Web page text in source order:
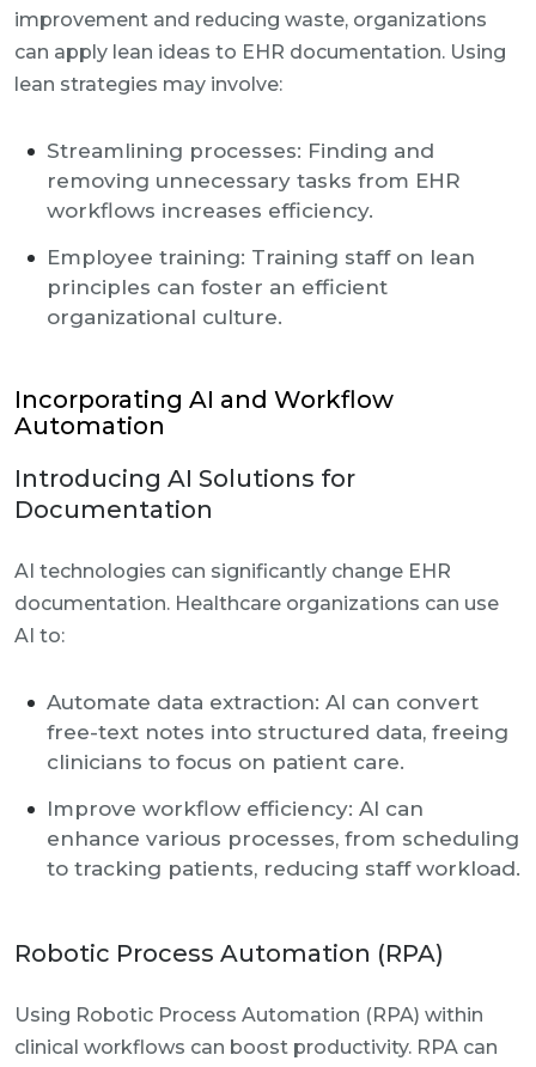
improvement and reducing waste, organizations
can apply lean ideas to EHR documentation. Using
lean strategies may involve:
Streamlining processes: Finding and
removing unnecessary tasks from EHR
workflows increases efficiency.
Employee training: Training staff on lean
principles can foster an efficient
organizational culture.
Incorporating AI and Workflow
Automation
Introducing AI Solutions for
Documentation
AI technologies can significantly change EHR
documentation. Healthcare organizations can use
AI to:
Automate data extraction: AI can convert
free-text notes into structured data, freeing
clinicians to focus on patient care.
Improve workflow efficiency: AI can
enhance various processes, from scheduling
to tracking patients, reducing staff workload.
Robotic Process Automation (RPA)
Using Robotic Process Automation (RPA) within
clinical workflows can boost productivity. RPA can